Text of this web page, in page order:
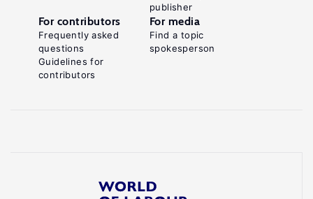
publisher
For contributors
Frequently asked
questions
Guidelines for
contributors
For media
Find a topic
spokesperson